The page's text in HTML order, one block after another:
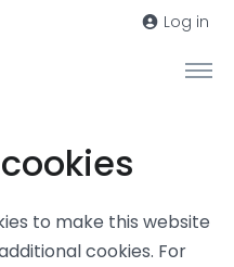
Log in
to make this website
cookies. For